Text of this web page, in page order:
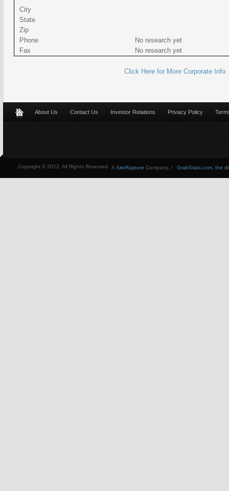
City
State
Zip
Phone
No research yet
Fax
No research yet
Click Here for More Corporate Info
About Us Contact Us Investor Relations Privacy Policy
Copyright © 2012, All Rights Reserved GrabStats.com, the
A SiteRapture Company. /